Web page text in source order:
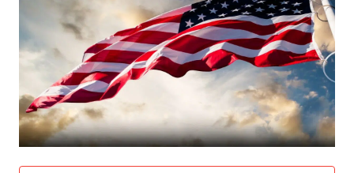
SEARCH
SEARCH
NATIONAL
TODAY